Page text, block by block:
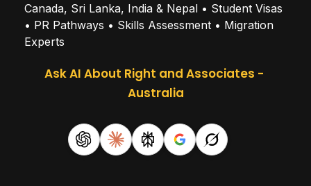
Canada, Sri Lanka, India & Nepal • Student Visas
• PR Pathways • Skills Assessment • Migration
Experts
Ask AI About Right and Associates -
Australia